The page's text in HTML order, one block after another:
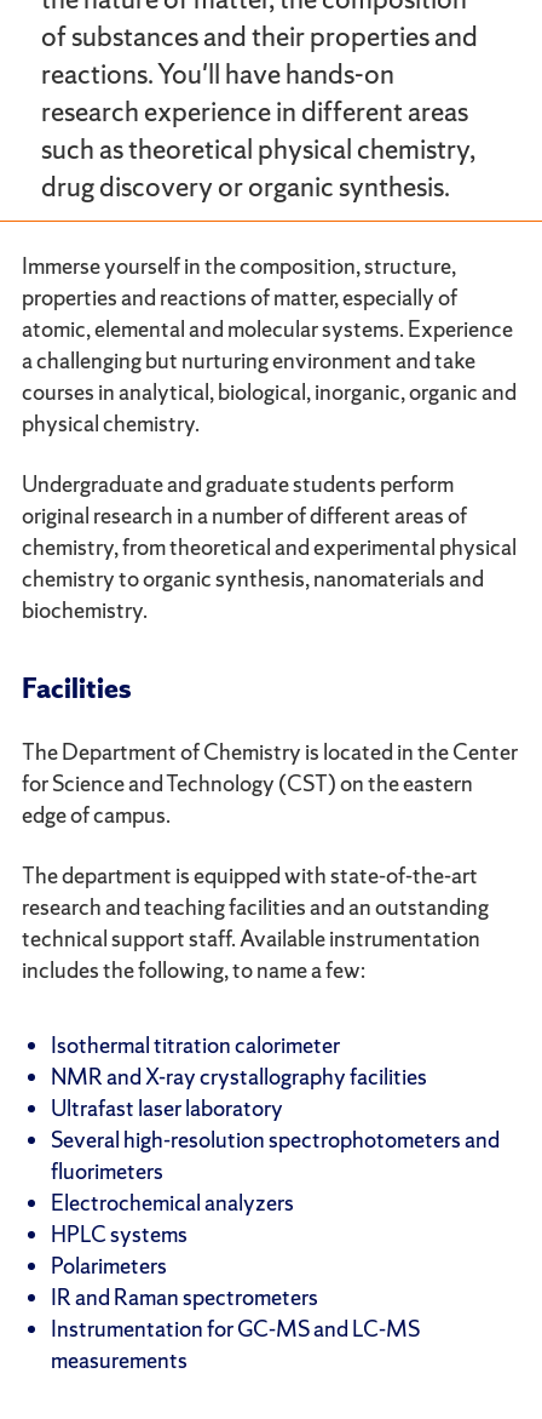
of substances and their properties and
reactions. You'll have hands-on
research experience in different areas
such as theoretical physical chemistry,
drug discovery or organic synthesis.
Immerse yourself in the composition, structure,
properties and reactions of matter, especially of
atomic, elemental and molecular systems. Experience
a challenging but nurturing environment and take
courses in analytical, biological, inorganic, organic and
physical chemistry.
Undergraduate and graduate students perform
original research in a number of different areas of
chemistry, from theoretical and experimental physical
chemistry to organic synthesis, nanomaterials and
biochemistry.
Facilities
The Department of Chemistry is located in the Center
for Science and Technology (CST) on the eastern
edge of campus.
The department is equipped with state-of-the-art
research and teaching facilities and an outstanding
technical support staff. Available instrumentation
includes the following, to name a few:
Isothermal titration calorimeter
NMR and X-ray crystallography facilities
Ultrafast laser laboratory
Several high-resolution spectrophotometers and
fluorimeters
Electrochemical analyzers
HPLC systems
Polarimeters
IR and Raman spectrometers
Instrumentation for GC-MS and LC-MS
measurements